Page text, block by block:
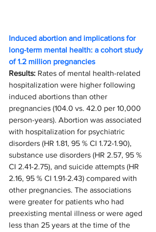
Induced abortion and implications for
long-term mental health: a cohort study
of 1.2 million pregnancies
Results: Rates of mental health-related
hospitalization were higher following
induced abortions than other
pregnancies (104.0 vs. 42.0 per 10,000
person-years). Abortion was associated
with hospitalization for psychiatric
disorders (HR 1.81, 95 % CI 1.72-1.90),
substance use disorders (HR 2.57, 95 %
CI 2.41-2.75), and suicide attempts (HR
2.16, 95 % CI 1.91-2.43) compared with
other pregnancies. The associations
were greater for patients who had
preexisting mental illness or were aged
less than 25 years at the time of the